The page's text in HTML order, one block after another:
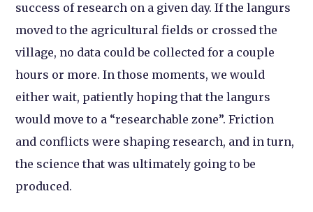
success of research on a given day. If the langurs
moved to the agricultural fields or crossed the
village, no data could be collected for a couple
hours or more. In those moments, we would
either wait, patiently hoping that the langurs
would move to a “researchable zone”. Friction
and conflicts were shaping research, and in turn,
the science that was ultimately going to be
produced.